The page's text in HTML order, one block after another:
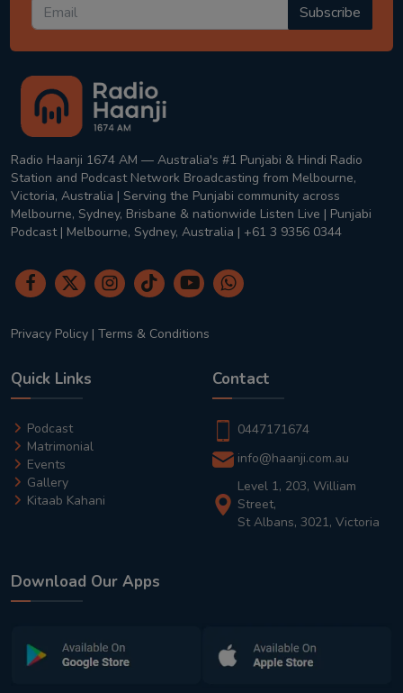
Subscribe
Radio Haanji 1674 AM — Australia's #1 Punjabi & Hindi Radio
Station and Podcast Network Broadcasting from Melbourne,
Victoria, Australia | Serving the Punjabi community across
Melbourne, Sydney, Brisbane & nationwide Listen Live | Punjabi
Podcast | Melbourne, Sydney, Australia | +61 3 9356 0344
Privacy Policy | Terms & Conditions
Quick Links
Podcast
Matrimonial
Events
Gallery
Kitaab Kahani
Contact
0447171674
info@haanji.com.au
Level 1, 203, William
Street,
St Albans, 3021, Victoria
Download Our Apps